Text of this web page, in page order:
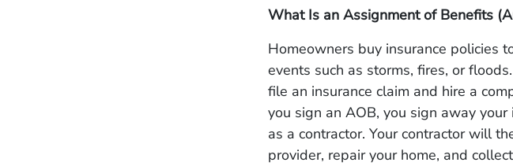
What Is an Assignment of Benefits
Homeowners buy insurance policies
events such as storms, fires, or
file an insurance claim and hire a
you sign an AOB, you sign away
as a contractor. Your contractor will
provider, repair your home, and